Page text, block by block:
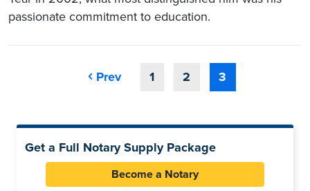
passionate commitment to education.
Prev 1 2 3
Get a Full Notary Supply Package
Become a Notary